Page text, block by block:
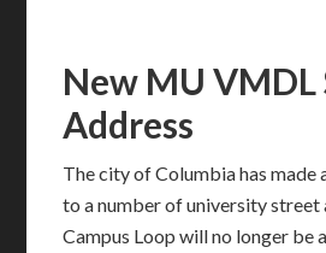
New MU
Address
The city of Columbia has made
to a number of university street
Campus Loop will no longer be